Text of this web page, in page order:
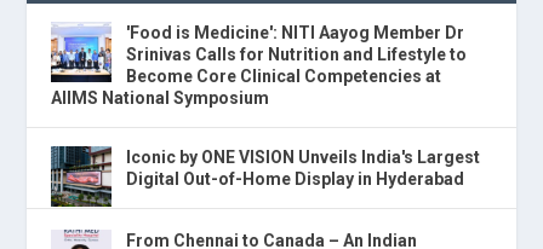
'Food is Medicine': NITI Aayog Member Dr
Srinivas Calls for Nutrition and Lifestyle to
Become Core Clinical Competencies at
AIIMS National Symposium
Iconic by ONE VISION Unveils India's Largest
Digital Out-of-Home Display in Hyderabad
From Chennai to Canada – An Indian